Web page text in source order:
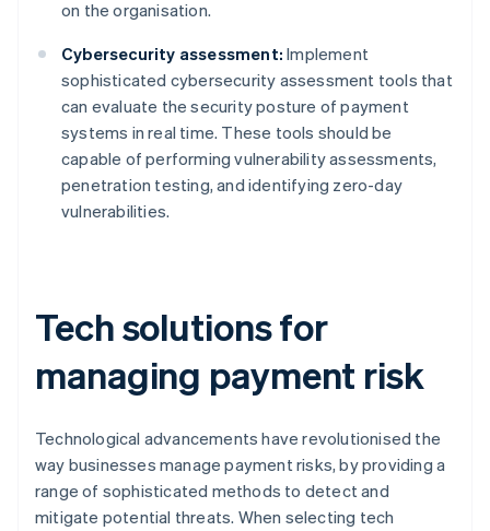
on the organisation.
Cybersecurity assessment: Implement
sophisticated cybersecurity assessment tools that
can evaluate the security posture of payment
systems in real time. These tools should be
capable of performing vulnerability assessments,
penetration testing, and identifying zero-day
vulnerabilities.
Tech solutions for
managing payment risk
Technological advancements have revolutionised the
way businesses manage payment risks, by providing a
range of sophisticated methods to detect and
mitigate potential threats. When selecting tech